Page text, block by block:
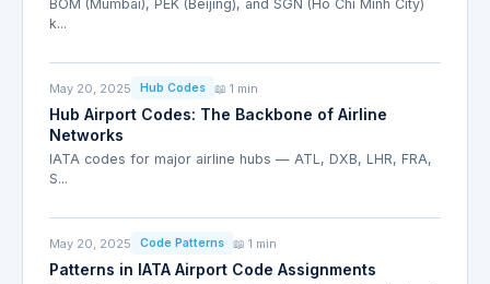
BOM (Mumbai), PEK (Beijing), and SGN (Ho Chi Minh City)
k...
May 20, 2025 Hub Codes 📖 1 min
Hub Airport Codes: The Backbone of Airline
Networks
IATA codes for major airline hubs — ATL, DXB, LHR, FRA,
S...
May 20, 2025 Code Patterns 📖 1 min
Patterns in IATA Airport Code Assignments